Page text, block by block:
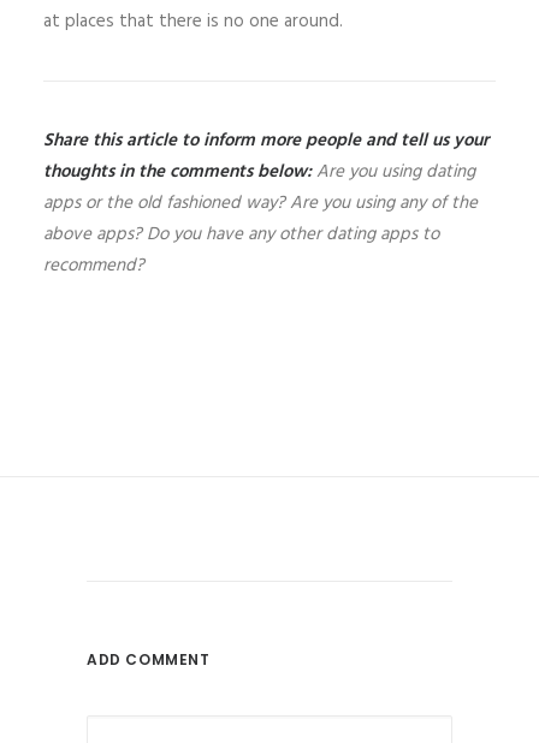
at places that there is no one around.
Share this article to inform more people and tell us your
thoughts in the comments below:Are you using dating
apps or the old fashioned way? Are you using any of the
above apps? Do you have any other dating apps to
recommend?
ADD COMMENT